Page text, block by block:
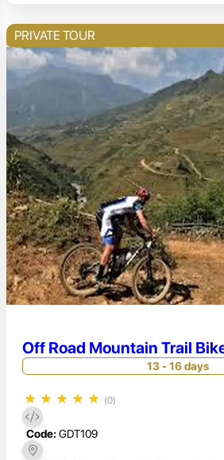
PRIVATE TOUR
Off Road Mountain Trail
13 - 16 days
★ ★ ★ ★ ★ (0)
Code: GDT109